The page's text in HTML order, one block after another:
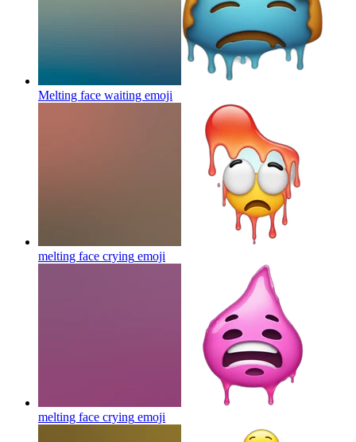
Melting face waiting emoji
melting face crying emoji
melting face crying emoji